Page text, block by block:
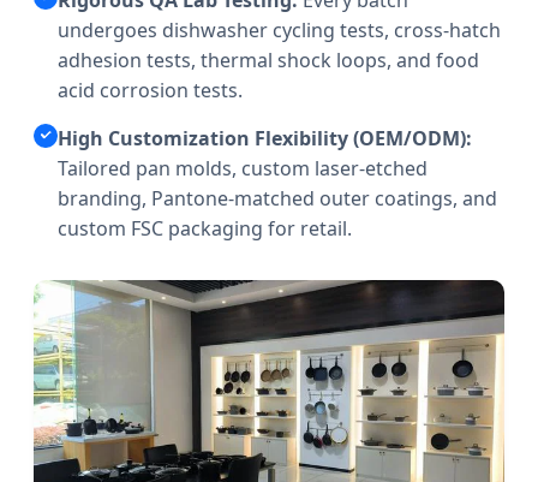
undergoes dishwasher cycling tests, cross-hatch
adhesion tests, thermal shock loops, and food
acid corrosion tests.
High Customization Flexibility (OEM/ODM):
Tailored pan molds, custom laser-etched
branding, Pantone-matched outer coatings, and
custom FSC packaging for retail.